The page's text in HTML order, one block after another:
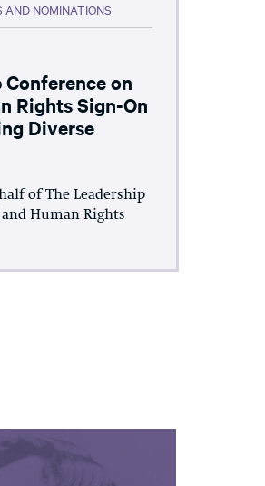
AND NOMINATIONS
on
Rights Sign-On
Diverse
of The Leadership
Human Rights